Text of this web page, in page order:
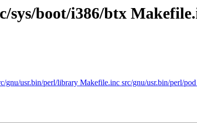
sys/boot/i386/btx
gnu/usr.bin/perl/library Makefile.inc src/gnu/usr.bin/perl/